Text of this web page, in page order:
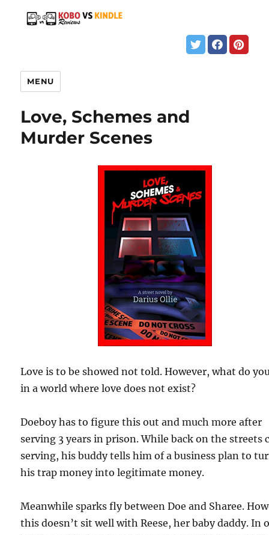
MENU
Love, Schemes and
Murder Scenes
Love is to be showed not told. However, what do
in a world where love does not exist?
Doeboy has to figure this out and much more after
serving 3 years in prison. While back on the streets
serving, his buddy tells him of a business plan to
his trap money into legitimate money.
Meanwhile sparks fly between Doe and Sharee.
this doesn’t sit well with Reese, her baby daddy. In